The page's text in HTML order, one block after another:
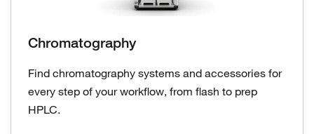
Chromatography
Find chromatography systems and accessories for
every step of your workflow, from flash to prep
HPLC.